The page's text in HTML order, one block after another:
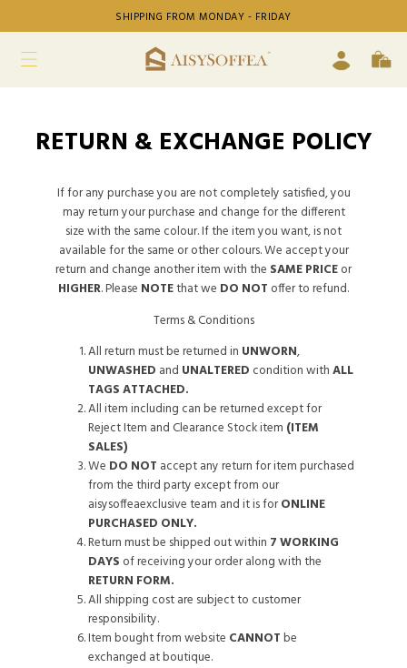
SHIPPING FROM MONDAY - FRIDAY
RETURN & EXCHANGE POLICY
If for any purchase you are not completely satisfied, you
may return your purchase and change for the different
size with the same colour. If the item you want, is not
available for the same or other colours. We accept your
return and change another item with the SAME PRICEor
HIGHER. Please NOTEthat we DO NOT offer to refund.
Terms & Conditions
All return must be returned in UNWORN,
UNWASHED and UNALTERED condition withALL
TAGS ATTACHED.
All item including can be returned except for
Reject Item and Clearance Stock item (ITEM
SALES)
We DO NOT accept any return for item purchased
from the third party except from our
aisysoffeaexclusive team and it is forONLINE
PURCHASED ONLY.
Return must be shipped out within 7 WORKING
DAYS of receiving your order along with the
RETURN FORM.
All shipping cost are subject to customer
responsibility.
Item bought from website CANNOTbe
exchanged at boutique.